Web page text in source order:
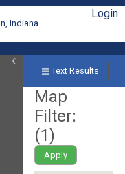
Indiana
Login
Text Results
Map
Filter:
(1)
Apply